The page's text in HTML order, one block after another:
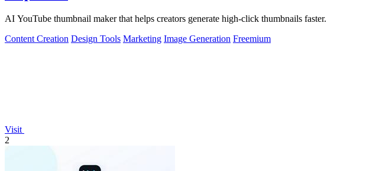
AI YouTube thumbnail maker that helps creators generate high-click thumbnails faster.
Content Creation Design Tools Marketing Image Generation Freemium
Visit
2